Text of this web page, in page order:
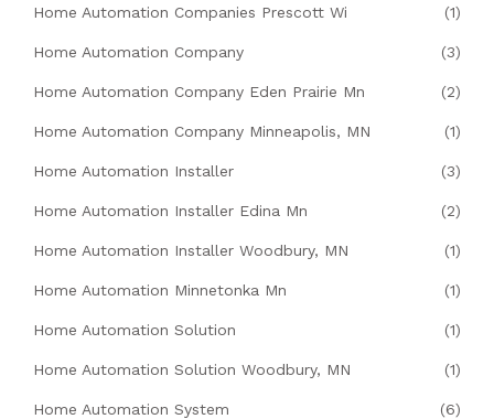
Home Automation Companies Prescott Wi (1)
Home Automation Company (3)
Home Automation Company Eden Prairie Mn (2)
Home Automation Company Minneapolis, MN (1)
Home Automation Installer (3)
Home Automation Installer Edina Mn (2)
Home Automation Installer Woodbury, MN (1)
Home Automation Minnetonka Mn (1)
Home Automation Solution (1)
Home Automation Solution Woodbury, MN (1)
Home Automation System (6)